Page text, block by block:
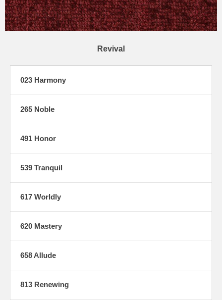
Revival
023 Harmony
265 Noble
491 Honor
539 Tranquil
617 Worldly
620 Mastery
658 Allude
813 Renewing